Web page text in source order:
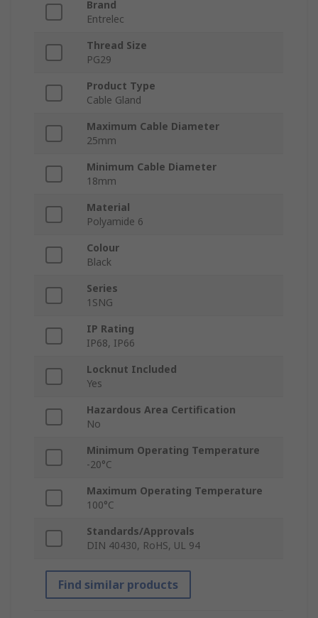
Brand
Entrelec
Thread Size
PG29
Product Type
Cable Gland
Maximum Cable Diameter
25mm
Minimum Cable Diameter
18mm
Material
Polyamide 6
Colour
Black
Series
1SNG
IP Rating
IP68, IP66
Locknut Included
Yes
Hazardous Area Certification
No
Minimum Operating Temperature
-20°C
Maximum Operating Temperature
100°C
Standards/Approvals
DIN 40430, RoHS, UL 94
Find similar products